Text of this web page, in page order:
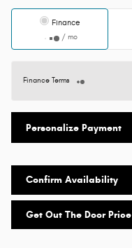
Finance
/ mo
Finance Terms
Personalize Payment
Confirm Availability
Get Out The Door Price